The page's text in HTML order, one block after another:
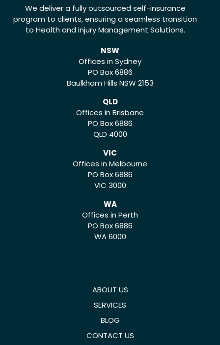
We deliver a fully outsourced self-insurance
program to clients, ensuring a seamless transition
to Health and Injury Management Solutions.
NSW
Offices in Sydney
PO Box 6886
Baulkham Hills NSW 2153
QLD
Offices in Brisbane
PO Box 6886
QLD 4000
VIC
Offices in Melbourne
PO Box 6886
VIC 3000
WA
Offices in Perth
PO Box 6886
WA 6000
ABOUT US
SERVICES
BLOG
CONTACT US